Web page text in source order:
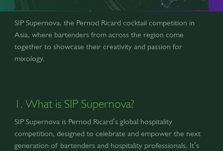
SIP Supernova, the Pernod Ricard cocktail competition in
Asia, where bartenders from across the region come
together to showcase their creativity and passion for
mixology.
1. What is SIP Supernova?
SIP Supernova is Pernod Ricard’s global hospitality
competition, designed to celebrate and empower the next
generation of bartenders and hospitality professionals. It’s